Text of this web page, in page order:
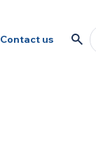
Contact us